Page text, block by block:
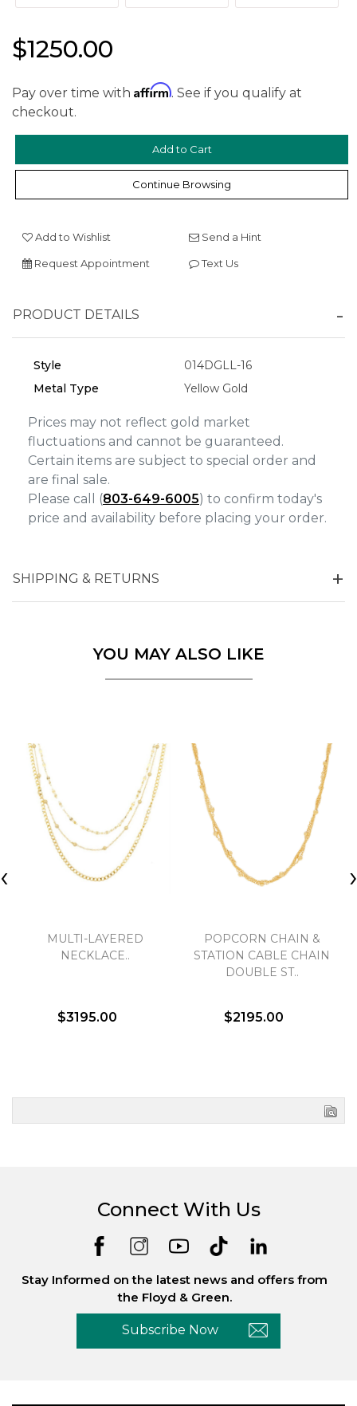
$1250.00
Pay over time with Affirm. See if you qualify at
checkout.
Continue Browsing
Add to Wishlist Send a Hint
Request Appointment Text Us
PRODUCT DETAILS
Style
014DGLL-16
Metal Type
Yellow Gold
Prices may not reflect gold market
fluctuations and cannot be guaranteed.
Certain items are subject to special order and
are final sale.
Please call (803-649-6005) to confirm today's
price and availability before placing your order.
SHIPPING & RETURNS
YOU MAY ALSO LIKE
MULTI-LAYERED
NECKLACE..
$3195.00
POPCORN CHAIN &
STATION CABLE CHAIN
DOUBLE ST..
$2195.00
‹ ›
Personalization
Analytics and statistics
Connect With Us
Stay Informed on the latest news and offers from
the Floyd & Green.
Subscribe Now